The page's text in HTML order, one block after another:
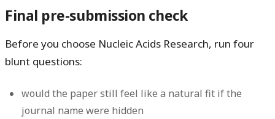
Final pre-submission check
Before you choose Nucleic Acids Research, run four
blunt questions:
would the paper still feel like a natural fit if the
journal name were hidden